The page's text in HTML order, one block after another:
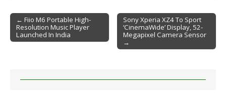
Post navigation
← Fiio M6 Portable High-
Resolution Music Player
Launched In India
Sony Xperia XZ4 To Sport
‘CinemaWide’ Display, 52-
Megapixel Camera Sensor
→